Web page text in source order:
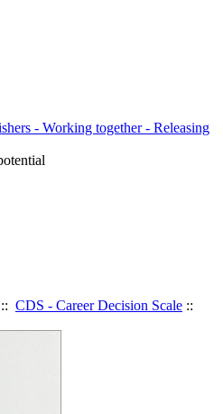
:: CDS - Career Decision Scale ::